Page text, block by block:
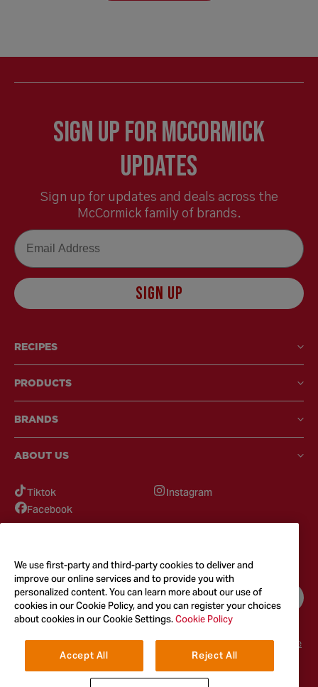
Sign Up for McCormick
Updates
Sign up for updates and deals across the
McCormick family of brands.
Email
SIGN UP
RECIPES
PRODUCTS
BRANDS
ABOUT US
Tiktok
Instagram
Facebook
Feel free to reach out to us for any inquires
CONTACT US
McCormick & Company, Inc. All Rights Reserved. The Taste You
Terms & ConditionsPrivacy Policy Cookie PolicyAccessibilityTerms of Use
We use first-party and third-party cookies to deliver and
improve our online services and to provide you with
personalized content. You can learn more about our use of
cookies in our Cookie Policy, and you can register your choices
about cookies in our Cookie Settings.Cookie Policy
Accept All Reject All